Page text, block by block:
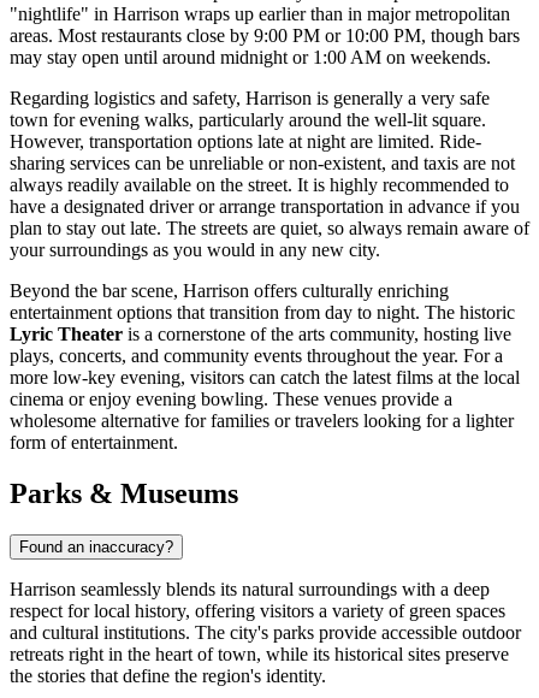
"nightlife" in Harrison wraps up earlier than in major metropolitan
areas. Most restaurants close by 9:00 PM or 10:00 PM, though bars
may stay open until around midnight or 1:00 AM on weekends.
Regarding logistics and safety, Harrison is generally a very safe
town for evening walks, particularly around the well-lit square.
However, transportation options late at night are limited. Ride-
sharing services can be unreliable or non-existent, and taxis are not
always readily available on the street. It is highly recommended to
have a designated driver or arrange transportation in advance if you
plan to stay out late. The streets are quiet, so always remain aware of
your surroundings as you would in any new city.
Beyond the bar scene, Harrison offers culturally enriching
entertainment options that transition from day to night. The historic
Lyric Theater is a cornerstone of the arts community, hosting live
plays, concerts, and community events throughout the year. For a
more low-key evening, visitors can catch the latest films at the local
cinema or enjoy evening bowling. These venues provide a
wholesome alternative for families or travelers looking for a lighter
form of entertainment.
Parks & Museums
Found an inaccuracy?
Harrison seamlessly blends its natural surroundings with a deep
respect for local history, offering visitors a variety of green spaces
and cultural institutions. The city's parks provide accessible outdoor
retreats right in the heart of town, while its historical sites preserve
the stories that define the region's identity.